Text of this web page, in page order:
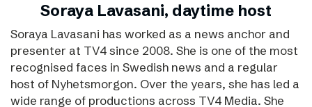
Soraya Lavasani, daytime host
Soraya Lavasani has worked as a news anchor and
presenter at TV4 since 2008. She is one of the most
recognised faces in Swedish news and a regular
host of Nyhetsmorgon. Over the years, she has led a
wide range of productions across TV4 Media. She